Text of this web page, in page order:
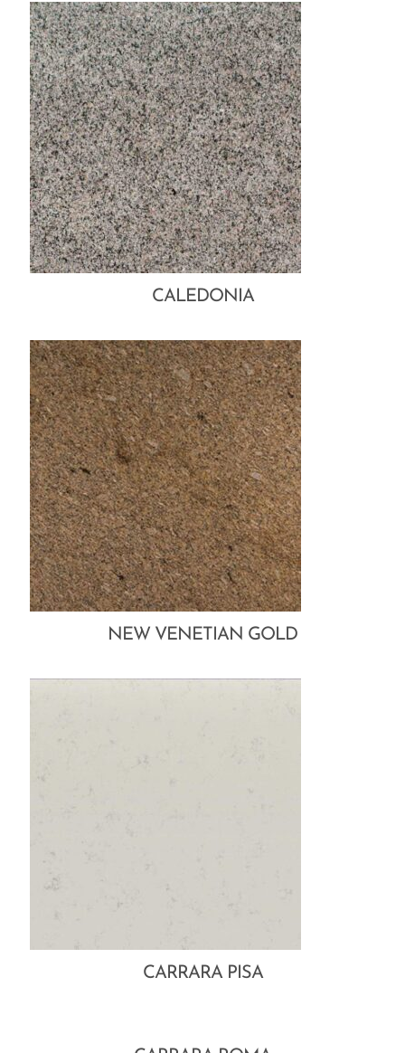
CALEDONIA
NEW VENETIAN GOLD
CARRARA PISA